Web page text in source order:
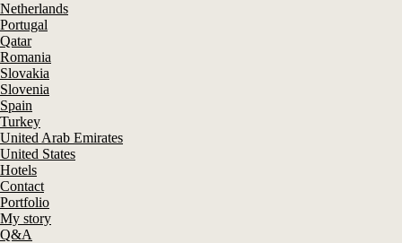
Netherlands
Portugal
Qatar
Romania
Slovakia
Slovenia
Spain
Turkey
United Arab Emirates
United States
Hotels
Contact
Portfolio
My story
Q&A